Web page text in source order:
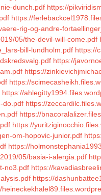
dunch.pdf https://
https://
rig-og-andre-
05/the-devil-will-come.pdf
bill-lundholm.pdf https://
https://
https://
https://
https://
do.pdf https://
https://
https://
om-hopovic-junior.pdf
https://
05/basia-i-alergia.pdf
no3.pdf https://
https://